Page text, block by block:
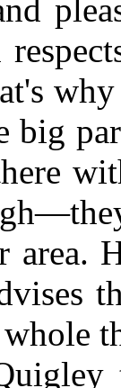
big
area.